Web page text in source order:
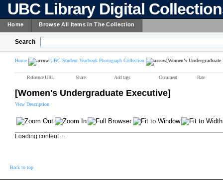
UBC Library Digital
Home Browse All Items In The Collection
Search
Home UBC Student Yearbook Photograph Collection [Women's Undergraduate
Reference URL Share Add tags Comment Rate
[Women's Undergraduate Executive]
View Description
Loading content ...
Back to top